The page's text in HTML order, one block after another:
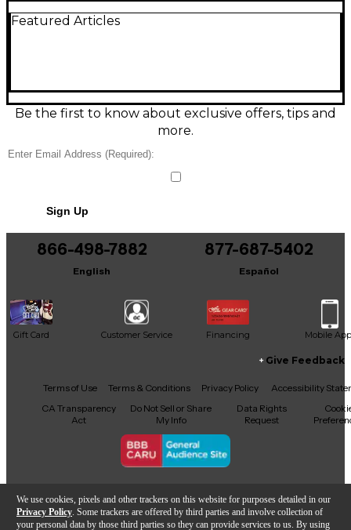
We use cookies, pixels and other trackers on this website for purposes detailed in our
Privacy Policy . Some trackers are offered by third parties and involve collection of
your personal data by those third parties so they can provide services to us. By using
DOD DFX91 Digital Delay pedal in fair condition. It
with standard 1/4" input/output and 9V operation, it’s
a budget-friendly way to expand your tone with
dependable DOD character.
Featured Articles
Be the first to know about exclusive offers, tips and
more.
Sign Up
866-498-7882
English
877-687-5402
Español
Gift Card Customer Service Financing Mobile App
Facebook
X YouTubeInstagram
TikTokThreads
Give Feedback
Terms of Use Terms & Conditions Privacy Policy
Accessibility
CA Transparency
Act
Do Not Sell or Share
My Info
Data Rights
Request
Copyright © Guitar Center Inc.